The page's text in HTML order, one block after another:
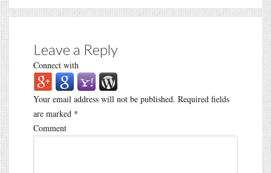
Leave a Reply
Connect with
Your email address will not be published. Required fields
are marked *
Comment